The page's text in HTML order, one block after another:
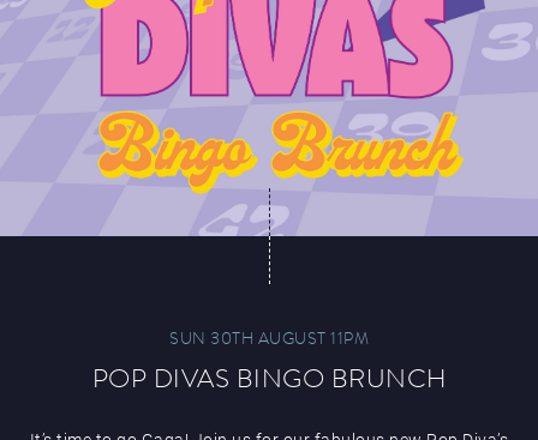
SUN 30TH AUGUST 11PM
POP DIVAS BINGO BRUNCH